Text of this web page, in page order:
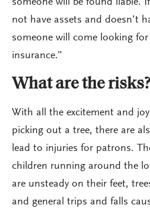
someone will be found liable.
not have assets and doesn’t
someone will come looking
insurance.”
What are the risks?
With all the excitement and
picking out a tree, there are
lead to injuries for patrons.
children running around the
are unsteady on their feet,
and general trips and falls